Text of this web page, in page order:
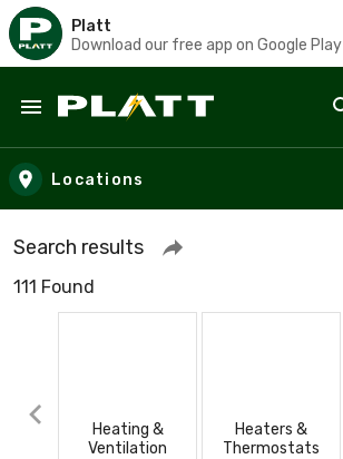
Platt
Download our free app on Google Play
Skip to main content
Locations
Search results
111 Found
Heating &
Ventilation
Heaters &
Thermostats